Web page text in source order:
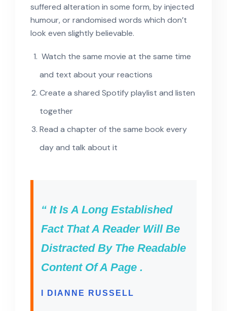
suffered alteration in some form, by injected
humour, or randomised words which don’t
look even slightly believable.
Watch the same movie at the same time
and text about your reactions
Create a shared Spotify playlist and listen
together
Read a chapter of the same book every
day and talk about it
“ It Is A Long Established
Fact That A Reader Will Be
Distracted By The Readable
Content Of A Page .
I DIANNE RUSSELL